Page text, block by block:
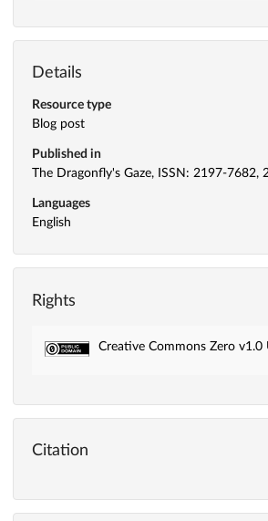
Details
Resource type
Blog post
Published in
The Dragonfly's Gaze, ISSN: 2197-7682,
Languages
English
Rights
Creative Commons Zero v1.0
Citation